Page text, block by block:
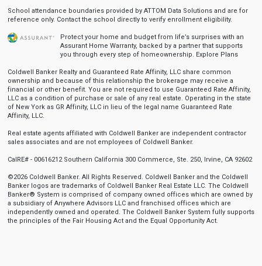
School attendance boundaries provided by ATTOM Data Solutions and are for
reference only. Contact the school directly to verify enrollment eligibility.
Protect your home and budget from life’s surprises with an
Assurant Home Warranty, backed by a partner that supports
you through every step of homeownership. Explore Plans
Coldwell Banker Realty and Guaranteed Rate Affinity, LLC share common
ownership and because of this relationship the brokerage may receive a
financial or other benefit. You are not required to use Guaranteed Rate Affinity,
LLC as a condition of purchase or sale of any real estate. Operating in the state
of New York as GR Affinity, LLC in lieu of the legal name Guaranteed Rate
Affinity, LLC.
Real estate agents affiliated with Coldwell Banker are independent contractor
sales associates and are not employees of Coldwell Banker.
CalRE# - 00616212 Southern California 300 Commerce, Ste. 250, Irvine, CA 92602
©2026 Coldwell Banker. All Rights Reserved. Coldwell Banker and the Coldwell
Banker logos are trademarks of Coldwell Banker Real Estate LLC. The Coldwell
Banker® System is comprised of company owned offices which are owned by
a subsidiary of Anywhere Advisors LLC and franchised offices which are
independently owned and operated. The Coldwell Banker System fully supports
the principles of the Fair Housing Act and the Equal Opportunity Act.